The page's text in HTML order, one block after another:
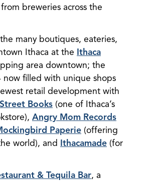
breweries across the
many boutiques, eateries,
Ithaca at the Ithaca
area downtown; the
filled with unique shops
retail development with
Books (one of Ithaca’s
Angry Mom Records
Paperie (offering
world), and Ithacamade (for
& Tequila Bar, a